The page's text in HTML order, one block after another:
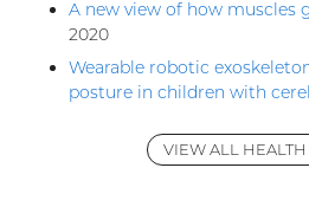
A new view of how muscles
2020
Wearable robotic
posture in children with
VIEW ALL HEALTH